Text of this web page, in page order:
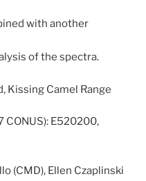
with another
of the spectra.
Kissing Camel Range
CONUS): E520200,
(CMD), Ellen Czaplinski